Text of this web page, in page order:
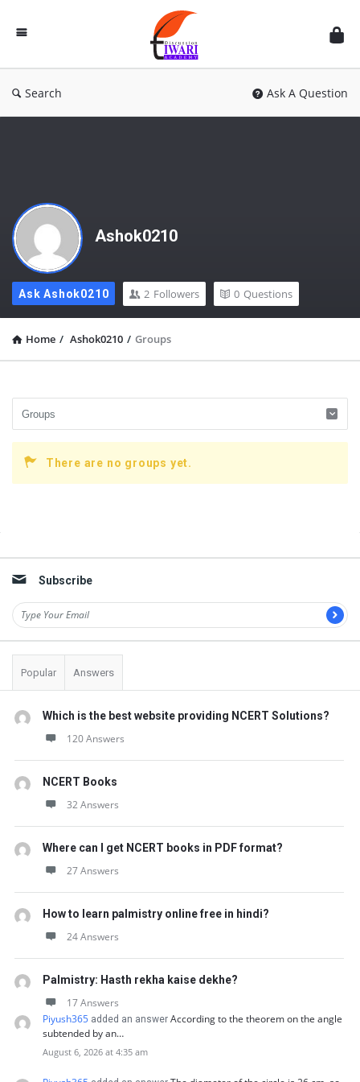
Discussion
Forum
Search Ask A Question
Ashok0210
Ask Ashok0210 2 Followers 0 Questions
Home / Ashok0210 / Groups
There are no groups yet.
Subscribe
Popular Answers
Which is the best website providing NCERT Solutions?
120 Answers
NCERT Books
32 Answers
Where can I get NCERT books in PDF format?
27 Answers
How to learn palmistry online free in hindi?
24 Answers
Palmistry: Hasth rekha kaise dekhe?
17 Answers
Piyush365 added an answer According to the theorem on the angle
subtended by an…
August 6, 2026 at 4:35 am